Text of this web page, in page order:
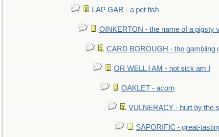
LAP GAR - a pet fish
OINKERTON - the name of a pigsty
CARD BOROUGH - the gambling
OR WELL I AM - not sick am I
OAKLET - acorn
VULNERACY - hurt by the
SAPORIFIC - great-